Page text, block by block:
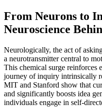
From Neurons to
Neuroscience
Neurologically, the act of
a neurotransmitter central to
This chemical surge reinforces
journey of inquiry intrinsically
MIT and Stanford show that
and significantly boosts idea
individuals engage in self-